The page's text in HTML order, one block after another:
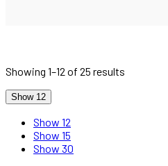
Showing 1–12 of 25 results
Show 12
Show 12
Show 15
Show 30